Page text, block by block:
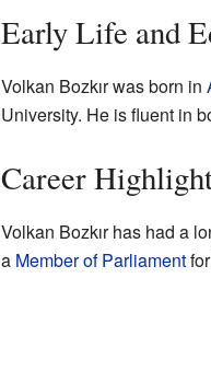
Early Life and
Volkan Bozkır was born in
University. He is fluent in
Career
Volkan Bozkır has had a
a Member of Parliamentfor